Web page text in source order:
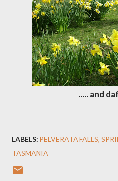
..... and
LABELS: PELVERATA FALLS
TASMANIA